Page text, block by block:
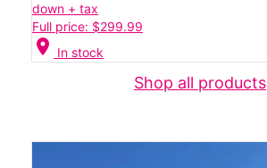
down + tax
Full price: $299.99
location_on In stock
Shop all products